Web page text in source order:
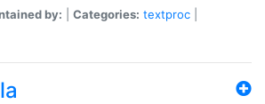
by: Categories: textproc